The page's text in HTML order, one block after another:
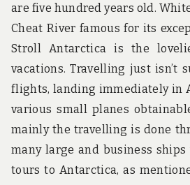
are five hundred years old.
Cheat River famous for its
Stroll Antarctica is the
vacations. Travelling just isn’t
flights, landing immediately in
various small planes
mainly the travelling is done
many large and business
tours to Antarctica, as